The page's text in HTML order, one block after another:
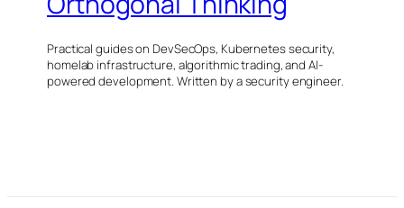
Practical guides on DevSecOps, Kubernetes security,
homelab infrastructure, algorithmic trading, and AI-
powered development. Written by a security engineer.